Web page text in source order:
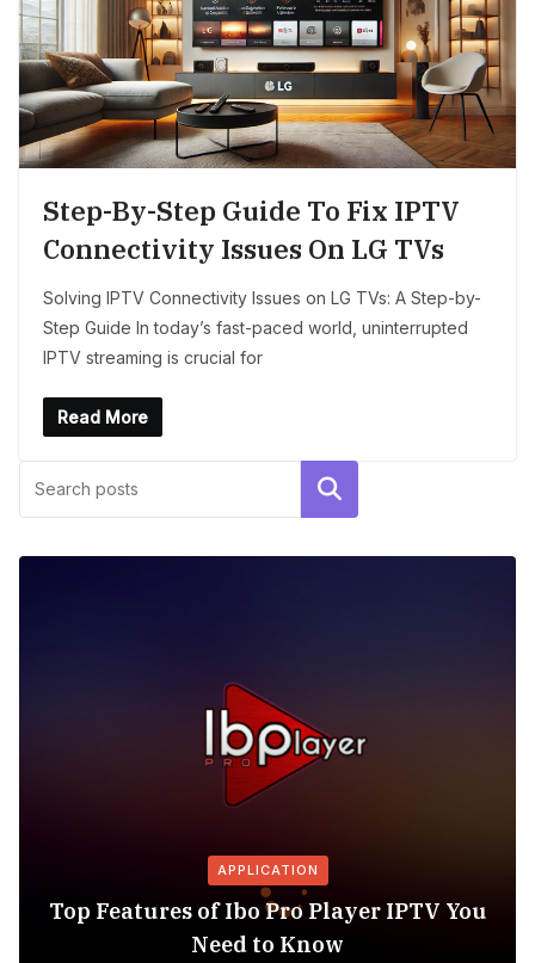
Step-By-Step Guide To Fix IPTV
Connectivity Issues On LG TVs
Solving IPTV Connectivity Issues on LG TVs: A Step-by-
Step Guide In today’s fast-paced world, uninterrupted
IPTV streaming is crucial for
Read More
Search
APPLICATION
Top Features of Ibo Pro Player IPTV You
Need to Know